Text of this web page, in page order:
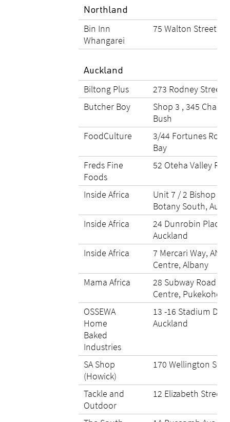
Northland
Bin Inn
Whangarei
75 Walton Street,
Auckland
Biltong Plus
273 Rodney Street,
Butcher Boy
Shop 3 , 345
Bush
FoodCulture
3/44 Fortunes
Bay
Freds Fine
Foods
52 Oteha Valley
Inside Africa
Unit 7 / 2 Bishop
Botany South,
Inside Africa
24 Dunrobin Place,
Auckland
Inside Africa
7 Mercari Way, ANZ
Centre, Albany
Mama Africa
28 Subway Road
Centre, Pukekohe
OSSEWA
Home
Baked
Industries
13 -16 Stadium
Auckland
SA Shop
(Howick)
170 Wellington
Tackle and
Outdoor
12 Elizabeth Street,